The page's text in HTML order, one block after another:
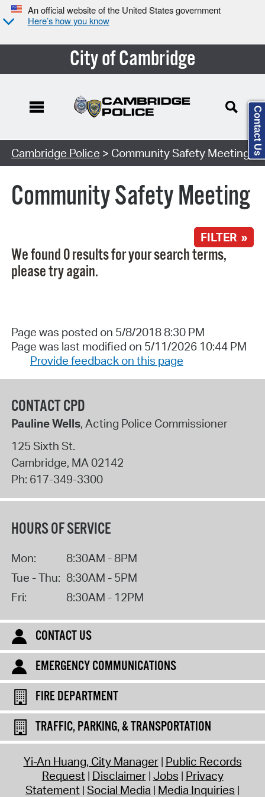
An official website of the United States government
Here’s how you know
City of Cambridge
Search Type:
Cambridge Police > Community Safety Meeting
Community Safety Meeting
FILTER »
We found 0 results for your search terms,
please try again.
Page was posted on 5/8/2018 8:30 PM
Page was last modified on 5/11/2026 10:44 PM
Provide feedback on this page
CONTACT CPD
Pauline Wells, Acting Police Commissioner
125 Sixth St.
Cambridge, MA 02142
Ph: 617-349-3300
HOURS OF SERVICE
Mon:
8:30AM - 8PM
Tue - Thu: 8:30AM - 5PM
Fri:
8:30AM - 12PM
CONTACT US
EMERGENCY COMMUNICATIONS
FIRE DEPARTMENT
TRAFFIC, PARKING, & TRANSPORTATION
Yi-An Huang, City Manager Public Records
Request Disclaimer Jobs Privacy
Statement Social Media Media Inquiries
Contact Us